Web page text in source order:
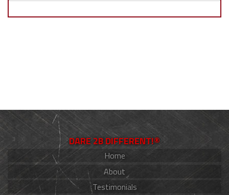
DARE 2B DIFFERENT!®
Home
About
Testimonials